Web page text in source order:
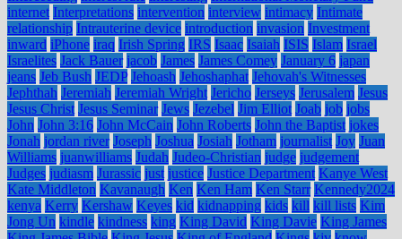
internet Interpretations intervention interview intimacy Intimate
relationship Intrauterine device introduction invasion Investment
inward iPhone iraq Irish Spring IRS Isaac Isaiah ISIS Islam Israel
Israelites Jack Bauer jacob James James Comey January 6 japan
jeans Jeb Bush JEDP Jehoash Jehoshaphat Jehovah's Witnesses
Jephthah Jeremiah Jeremiah Wright Jericho Jerseys Jerusalem Jesus
Jesus Christ Jesus Seminar Jews Jezebel Jim Elliot Joab job jobs
John John 3:16 John McCain John Roberts John the Baptist jokes
Jonah jordan river Joseph Joshua Josiah Jotham journalist Joy Juan
Williams juanwilliams Judah Judeo-Christian judge judgement
Judges judiasm Jurassic just justice Justice Department Kanye West
Kate Middleton Kavanaugh Ken Ken Ham Ken Starr Kennedy2024
kenya Kerry Kershaw Keyes kid kidnapping kids kill kill lists Kim
Jong Un kindle kindness king King David King Davie King James